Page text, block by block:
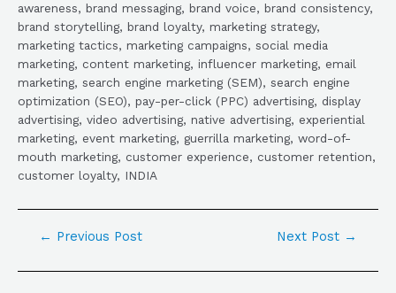
awareness, brand messaging, brand voice, brand consistency,
brand storytelling, brand loyalty, marketing strategy,
marketing tactics, marketing campaigns, social media
marketing, content marketing, influencer marketing, email
marketing, search engine marketing (SEM), search engine
optimization (SEO), pay-per-click (PPC) advertising, display
advertising, video advertising, native advertising, experiential
marketing, event marketing, guerrilla marketing, word-of-
mouth marketing, customer experience, customer retention,
customer loyalty, INDIA
← Previous Post Next Post →